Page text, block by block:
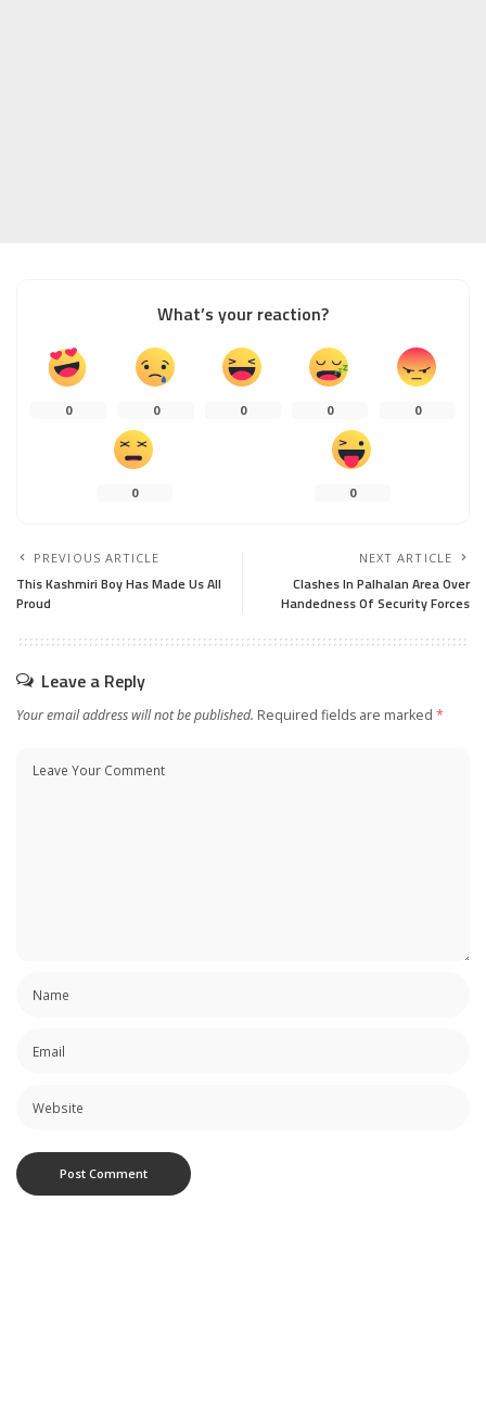
What’s your reaction?
0 0 0 0 0
0 0
PREVIOUS ARTICLE
This Kashmiri Boy Has Made Us All
Proud
NEXT ARTICLE
Clashes In Palhalan Area Over
Handedness Of Security Forces
Leave a Reply
Your email address will not be published. Required fields are marked *